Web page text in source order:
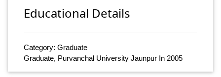
Educational Details
Category: Graduate
Graduate, Purvanchal University Jaunpur In 2005